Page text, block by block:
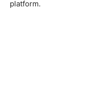
platform.